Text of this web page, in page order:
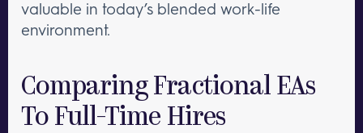
valuable in today’s blended work-life
environment.
Comparing Fractional EAs
To Full-Time Hires